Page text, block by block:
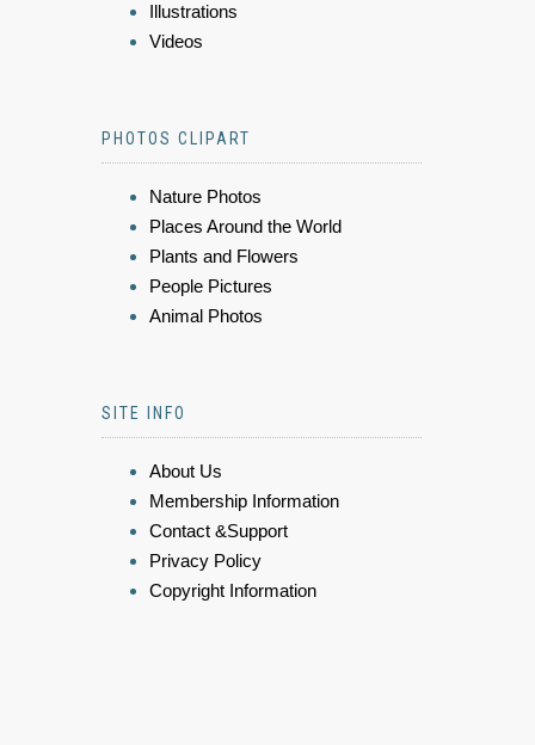
Illustrations
Videos
PHOTOS CLIPART
Nature Photos
Places Around the World
Plants and Flowers
People Pictures
Animal Photos
SITE INFO
About Us
Membership Information
Contact &Support
Privacy Policy
Copyright Information